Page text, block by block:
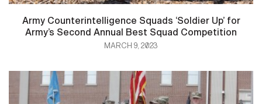
Army Counterintelligence Squads ‘Soldier Up’ for
Army’s Second Annual Best Squad Competition
MARCH 9, 2023